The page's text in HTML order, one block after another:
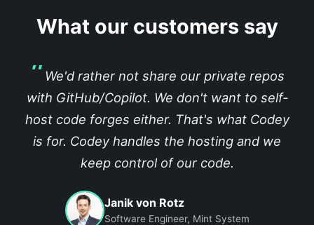
What our customers say
We'd rather not share our private repos
with GitHub/Copilot. We don't want to self-
host code forges either. That's what Codey
is for. Codey handles the hosting and we
keep control of our code.
Janik von Rotz
Software Engineer, Mint System